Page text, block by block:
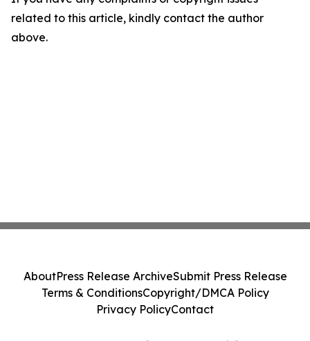
related to this article, kindly contact the author
above.
AboutPress Release ArchiveSubmit Press Release
Terms & ConditionsCopyright/DMCA Policy
Privacy PolicyContact